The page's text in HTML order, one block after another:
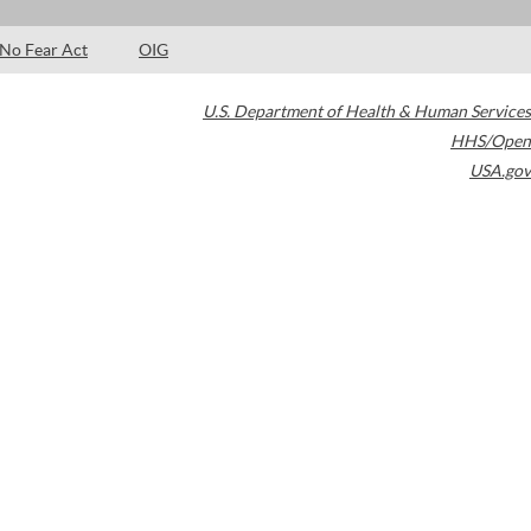
No Fear Act OIG
U.S. Department of Health & Human Services
HHS/Open
USA.gov